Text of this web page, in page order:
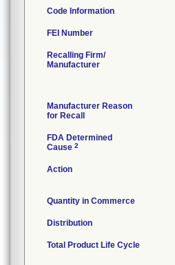
Code Information
FEI Number
Recalling Firm/
Manufacturer
Manufacturer Reason
for Recall
FDA Determined
Cause 2
Action
Quantity in Commerce
Distribution
Total Product Life Cycle